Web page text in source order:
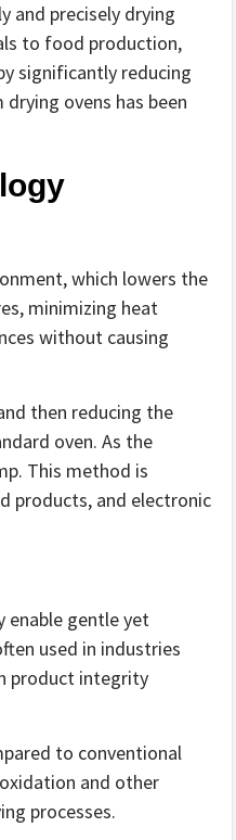
and precisely drying
to food production,
significantly reducing
ovens has been
which lowers the
minimizing heat
without causing
then reducing the
oven. As the
This method is
products, and electronic
enable gentle yet
used in industries
product integrity
to conventional
and other
processes.